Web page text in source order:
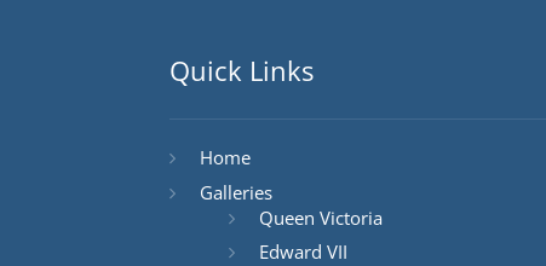
Quick Links
Home
Galleries
Queen Victoria
Edward VII